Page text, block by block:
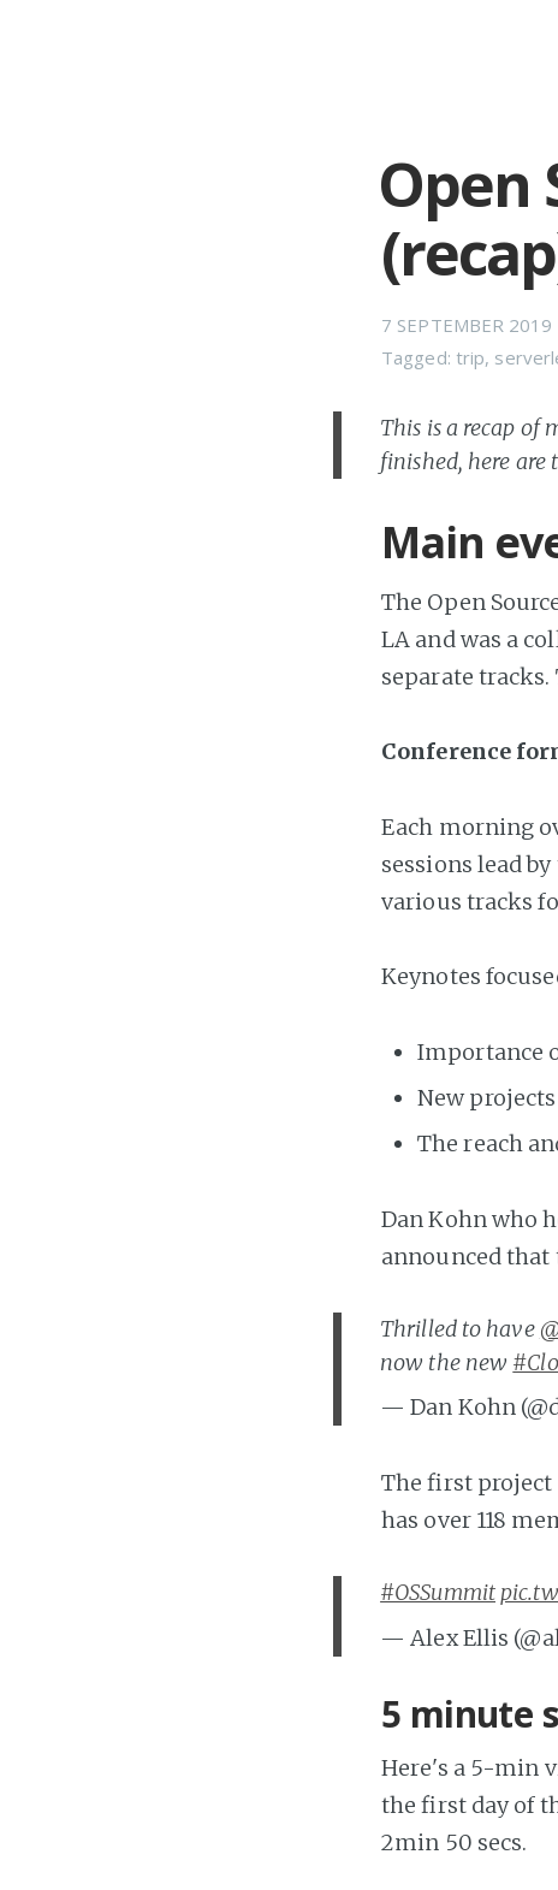
Open
7 SEPTEMBER 2019
Tagged: trip,
This is a recap of
finished, here are
Main
The Open
LA and was a
separate
Conference
Each morning
sessions lead
various tracks
Keynotes
Importance
New
The reach
Dan Kohn who
announced that
Thrilled to have
now the new
— Dan Kohn
The first project
has over 118
#OSSummit
— Alex Ellis
5 minute
Here's a 5-min
the first day of
2min 50 secs.